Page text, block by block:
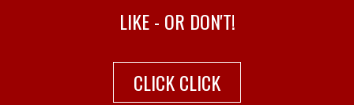
LIKE - OR DON'T!
CLICK CLICK